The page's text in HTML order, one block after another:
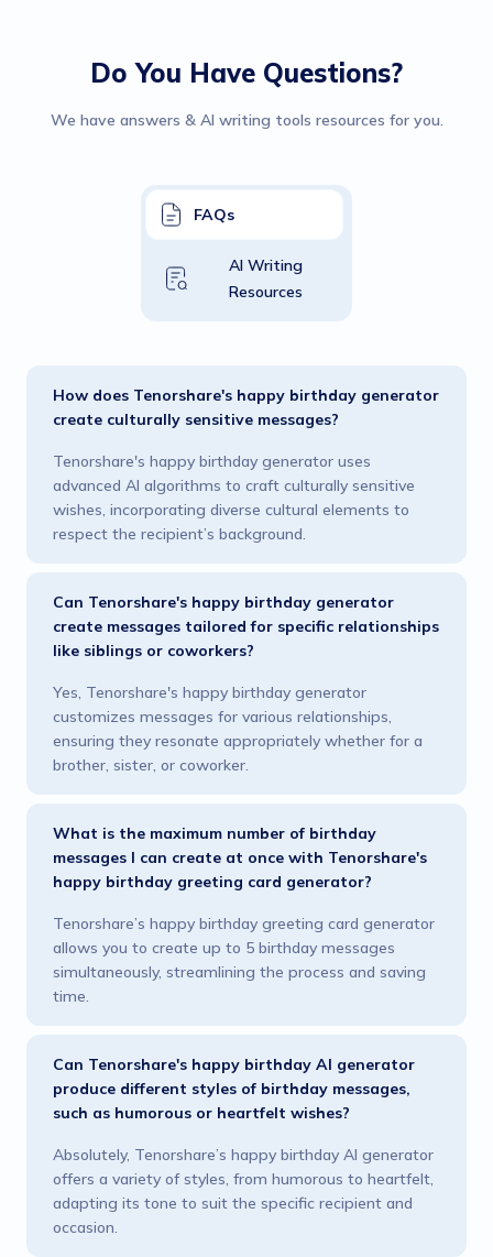
Do You Have Questions?
We have answers & AI writing tools resources for you.
FAQs
AI Writing
Resources
How does Tenorshare's happy birthday generator
create culturally sensitive messages?
Tenorshare's happy birthday generator uses
advanced AI algorithms to craft culturally sensitive
wishes, incorporating diverse cultural elements to
respect the recipient’s background.
Can Tenorshare's happy birthday generator
create messages tailored for specific relationships
like siblings or coworkers?
Yes, Tenorshare's happy birthday generator
customizes messages for various relationships,
ensuring they resonate appropriately whether for a
brother, sister, or coworker.
What is the maximum number of birthday
messages I can create at once with Tenorshare's
happy birthday greeting card generator?
Tenorshare’s happy birthday greeting card generator
allows you to create up to 5 birthday messages
simultaneously, streamlining the process and saving
time.
Can Tenorshare's happy birthday AI generator
produce different styles of birthday messages,
such as humorous or heartfelt wishes?
Absolutely, Tenorshare’s happy birthday AI generator
offers a variety of styles, from humorous to heartfelt,
adapting its tone to suit the specific recipient and
occasion.